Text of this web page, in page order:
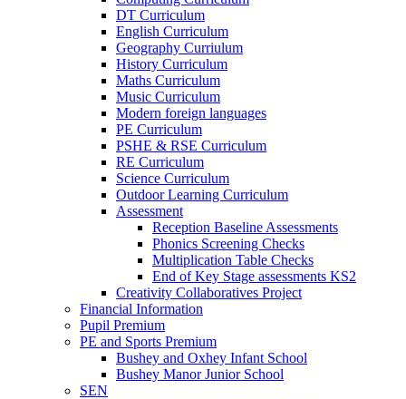
DT Curriculum
English Curriculum
Geography Curriulum
History Curriculum
Maths Curriculum
Music Curriculum
Modern foreign languages
PE Curriculum
PSHE & RSE Curriculum
RE Curriculum
Science Curriculum
Outdoor Learning Curriculum
Assessment
Reception Baseline Assessments
Phonics Screening Checks
Multiplication Table Checks
End of Key Stage assessments KS2
Creativity Collaboratives Project
Financial Information
Pupil Premium
PE and Sports Premium
Bushey and Oxhey Infant School
Bushey Manor Junior School
SEN